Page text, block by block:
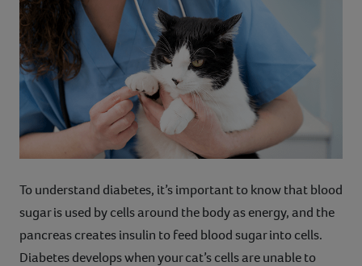
Vets Pawtal
Contact
Help
To understand diabetes, it’s important to know that blood
sugar is used by cells around the body as energy, and the
pancreas creates insulin to feed blood sugar into cells.
Diabetes develops when your cat’s cells are unable to